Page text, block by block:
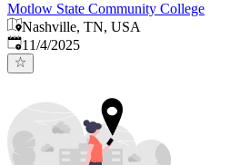
Motlow State Community College
Nashville, TN, USA
Published:
11/4/2025